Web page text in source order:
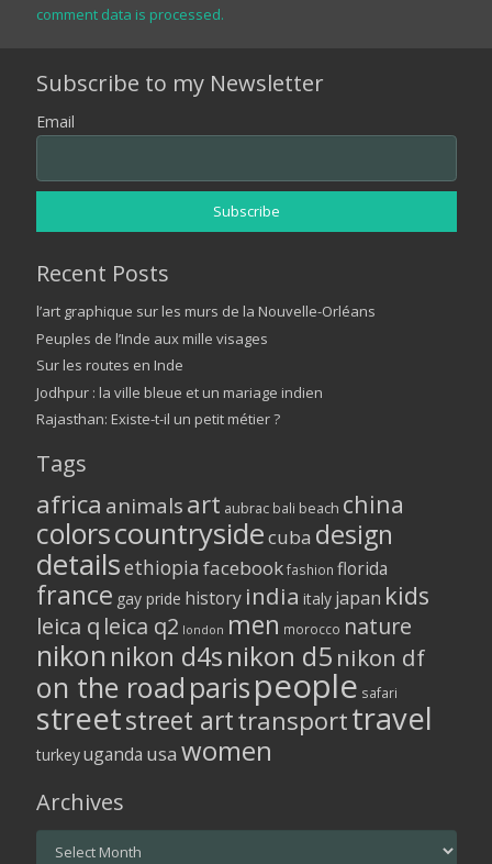
comment data is processed.
Subscribe to my Newsletter
Email
Recent Posts
l’art graphique sur les murs de la Nouvelle-Orléans
Peuples de l’Inde aux mille visages
Sur les routes en Inde
Jodhpur : la ville bleue et un mariage indien
Rajasthan: Existe-t-il un petit métier ?
Tags
africa animalsart aubrac bali beach china
colorscountrysidecuba design
detailsethiopia facebook fashion florida
france gay pride history india italy japan kids
leica q leica q2 london men morocco nature
nikon nikon d4snikon d5 nikon df
on the road parispeople safari
streetstreet arttransporttravel
turkeyuganda usa women
Archives